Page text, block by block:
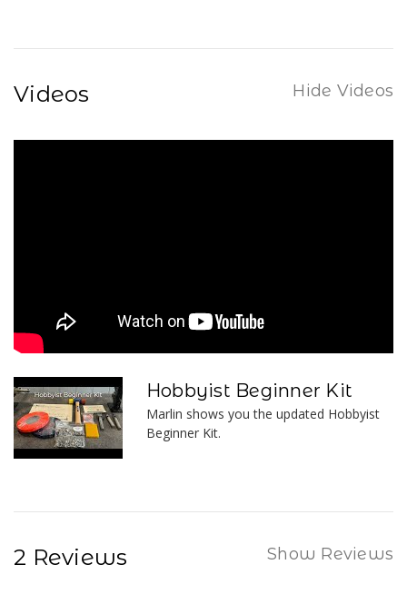
Videos Hide Videos
Hobbyist Beginner Kit
Marlin shows you the updated Hobbyist
Beginner Kit.
2 Reviews Show Reviews